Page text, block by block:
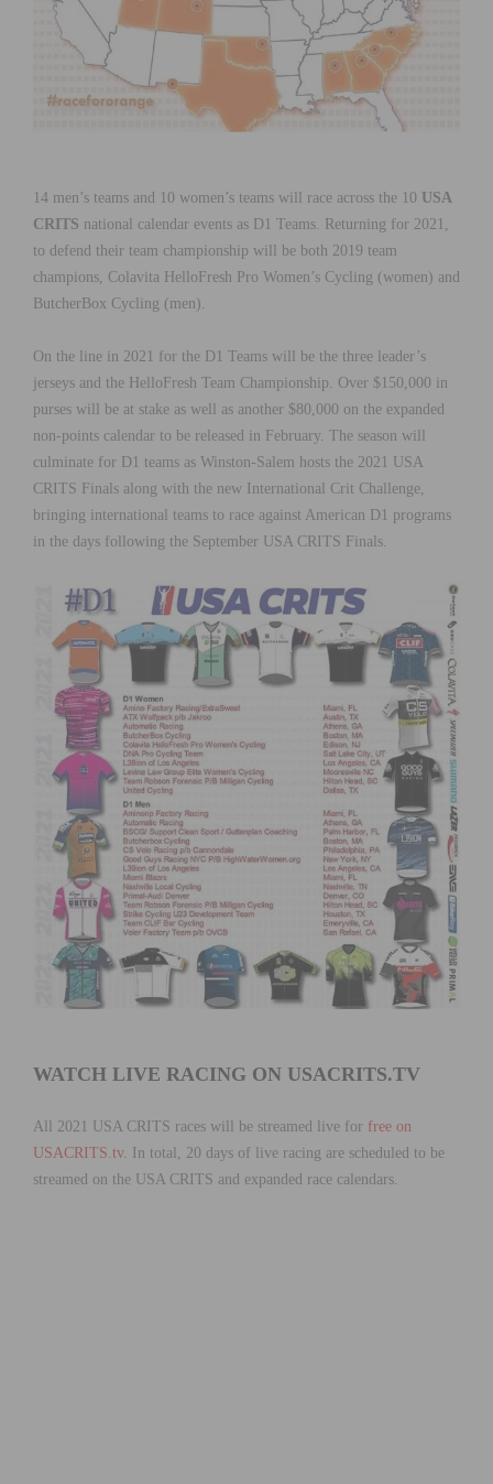
14 men’s teams and 10 women’s teams will race across the 10 USA
CRITS national calendar events as D1 Teams. Returning for 2021,
to defend their team championship will be both 2019 team
champions, Colavita HelloFresh Pro Women’s Cycling (women) and
ButcherBox Cycling (men).
On the line in 2021 for the D1 Teams will be the three leader’s
jerseys and the HelloFresh Team Championship. Over $150,000 in
purses will be at stake as well as another $80,000 on the expanded
non-points calendar to be released in February. The season will
culminate for D1 teams as Winston-Salem hosts the 2021 USA
CRITS Finals along with the new International Crit Challenge,
bringing international teams to race against American D1 programs
in the days following the September USA CRITS Finals.
WATCH LIVE RACING ON USACRITS.TV
All 2021 USA CRITS races will be streamed live for free on
USACRITS.tv. In total, 20 days of live racing are scheduled to be
streamed on the USA CRITS and expanded race calendars.